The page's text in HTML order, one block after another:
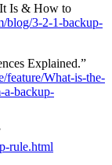
Is & How to
blog/3-2-1-backup-
Explained.”
feature/What-is-the-
a-backup-
rule.html